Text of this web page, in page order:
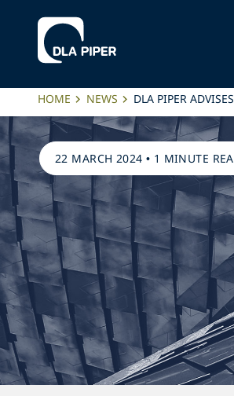
HOME NEWS DLA PIPER
22 MARCH 2024 • 1 MINUTE